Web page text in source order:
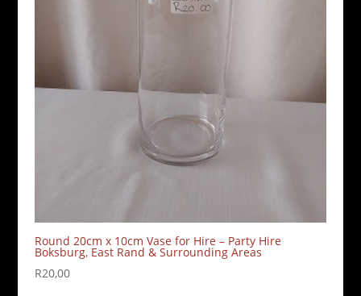
Round 20cm x 10cm Vase for Hire – Party Hire
Boksburg, East Rand & Surrounding Areas
R20,00